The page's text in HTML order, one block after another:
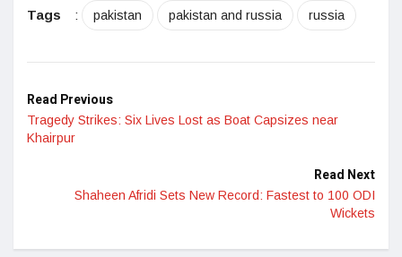
Tags
: pakistan pakistan and russia russia
Read Previous
Tragedy Strikes: Six Lives Lost as Boat Capsizes near
Khairpur
Read Next
Shaheen Afridi Sets New Record: Fastest to 100 ODI
Wickets